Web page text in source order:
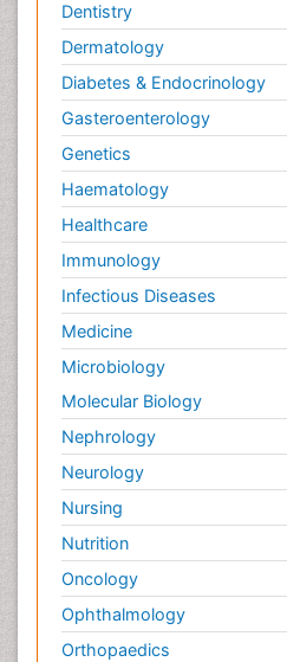
Dentistry
Dermatology
Diabetes & Endocrinology
Gasteroenterology
Genetics
Haematology
Healthcare
Immunology
Infectious Diseases
Medicine
Microbiology
Molecular Biology
Nephrology
Neurology
Nursing
Nutrition
Oncology
Ophthalmology
Orthopaedics